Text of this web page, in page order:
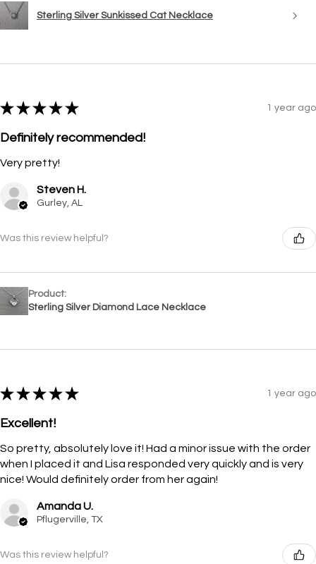
Sterling Silver Sunkissed Cat Necklace
★ ★ ★ ★ ★ 1 year ago
Definitely recommended!
Very pretty!
Steven H.
Gurley, AL
Was this review helpful?
Product:
Sterling Silver Diamond Lace Necklace
★ ★ ★ ★ ★ 1 year ago
Excellent!
So pretty, absolutely love it! Had a minor issue with the order
when I placed it and Lisa responded very quickly and is very
nice! Would definitely order from her again!
Amanda U.
Pflugerville, TX
Was this review helpful?